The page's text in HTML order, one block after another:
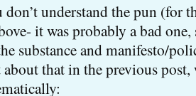
understand the pun (for
it was probably a bad
substance and manifesto/
that in the previous